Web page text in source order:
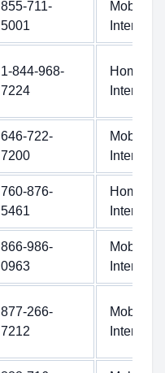
855-711-
5001
Mobile
Internet
1-844-968-
7224
Home
Internet
646-722-
7200
Mobile
Internet
760-876-
5461
Home
Internet
866-986-
0963
Mobile
Internet
877-266-
7212
Mobile
Internet